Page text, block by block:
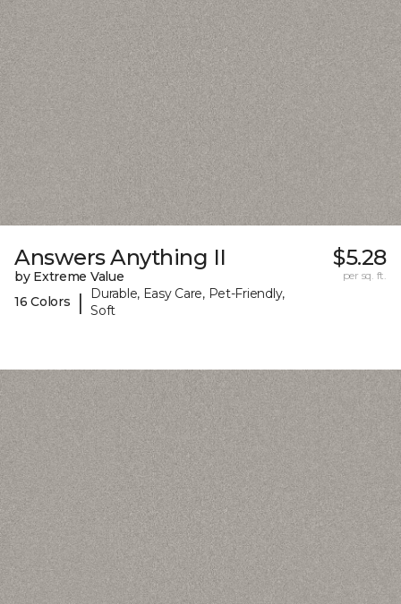
Answers Anything II
by Extreme Value
16 Colors
|
Durable, Easy Care, Pet-Friendly,
Soft
$5.28
per sq. ft.